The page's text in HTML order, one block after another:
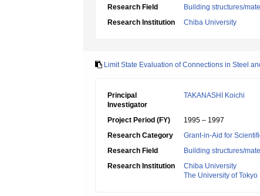
Research Field
Building structures/
Research Institution
Chiba University
Limit State Evaluation of Connections in Steel
Principal
Investigator
TAKANASHI Koichi
Project Period (FY)
1995 – 1997
Research Category
Grant-in-Aid for
Research Field
Building structures/
Research Institution
Chiba University
The University of Tokyo